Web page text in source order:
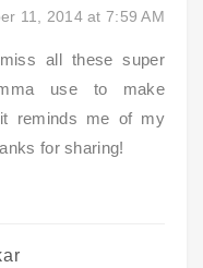
11, 2014 at 7:59 AM
all these super
use to make
reminds me of my
for sharing!